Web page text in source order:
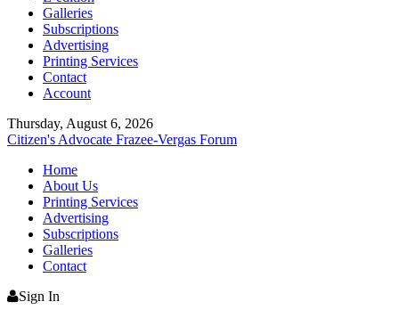
Galleries
Subscriptions
Advertising
Printing Services
Contact
Account
Thursday, August 6, 2026
Citizen's Advocate Frazee-Vergas Forum
Home
About Us
Printing Services
Advertising
Subscriptions
Galleries
Contact
Sign In